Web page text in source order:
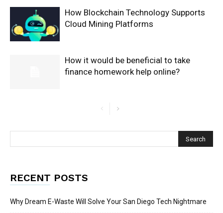
How Blockchain Technology Supports
Cloud Mining Platforms
How it would be beneficial to take
finance homework help online?
RECENT POSTS
Why Dream E-Waste Will Solve Your San Diego Tech Nightmare